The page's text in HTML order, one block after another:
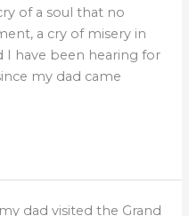
of a soul that no
a cry of misery in
I have been hearing for
my dad came
dad visited the Grand